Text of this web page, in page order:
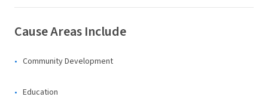
Cause Areas Include
Community Development
Education